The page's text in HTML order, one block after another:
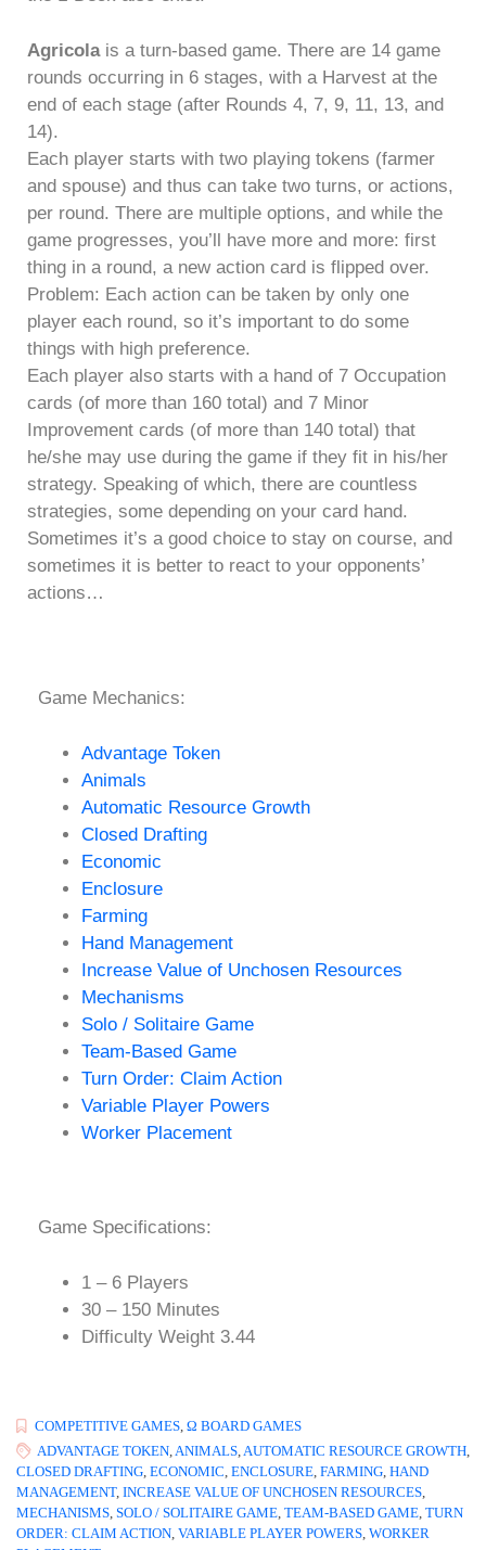
Agricolais a turn-based game. There are 14 game
rounds occurring in 6 stages, with a Harvest at the
end of each stage (after Rounds 4, 7, 9, 11, 13, and
14).
Each player starts with two playing tokens (farmer
and spouse) and thus can take two turns, or actions,
per round. There are multiple options, and while the
game progresses, you’ll have more and more: first
thing in a round, a new action card is flipped over.
Problem: Each action can be taken by only one
player each round, so it’s important to do some
things with high preference.
Each player also starts with a hand of 7 Occupation
cards (of more than 160 total) and 7 Minor
Improvement cards (of more than 140 total) that
he/she may use during the game if they fit in his/her
strategy. Speaking of which, there are countless
strategies, some depending on your card hand.
Sometimes it’s a good choice to stay on course, and
sometimes it is better to react to your opponents’
actions…
Game Mechanics:
Advantage Token
Animals
Automatic Resource Growth
Closed Drafting
Economic
Enclosure
Farming
Hand Management
Increase Value of Unchosen Resources
Mechanisms
Solo / Solitaire Game
Team-Based Game
Turn Order: Claim Action
Variable Player Powers
Worker Placement
Game Specifications:
1 – 6 Players
30 – 150 Minutes
Difficulty Weight 3.44
COMPETITIVE GAMES, Ω BOARD GAMES
ADVANTAGE TOKEN,ANIMALS,AUTOMATIC RESOURCE GROWTH,
CLOSED DRAFTING, ECONOMIC, ENCLOSURE, FARMING, HAND
MANAGEMENT, INCREASE VALUE OF UNCHOSEN RESOURCES,
MECHANISMS, SOLO / SOLITAIRE GAME, TEAM-BASED GAME, TURN
ORDER: CLAIM ACTION, VARIABLE PLAYER POWERS, WORKER